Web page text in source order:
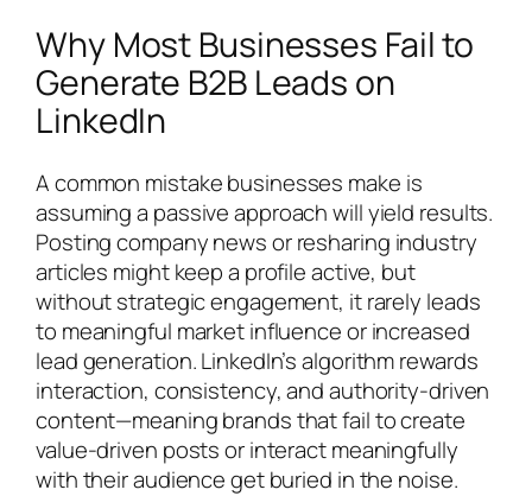
Why Most Businesses Fail to
Generate B2B Leads on
LinkedIn
A common mistake businesses make is
assuming a passive approach will yield results.
Posting company news or resharing industry
articles might keep a profile active, but
without strategic engagement, it rarely leads
to meaningful market influence or increased
lead generation. LinkedIn’s algorithm rewards
interaction, consistency, and authority-driven
content—meaning brands that fail to create
value-driven posts or interact meaningfully
with their audience get buried in the noise.